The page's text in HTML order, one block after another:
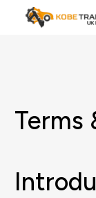
Terms